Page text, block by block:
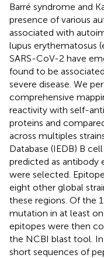
Barré syndrome and
presence of various
associated with
lupus erythematosus
SARS-CoV-2 have
found to be
severe disease. We
comprehensive
reactivity with self-
proteins and
across multiples
Database (IEDB) B
predicted as antibody
were selected.
eight other global
these regions. Of the
mutation in at least
epitopes were then
the NCBI blast tool.
short sequences of